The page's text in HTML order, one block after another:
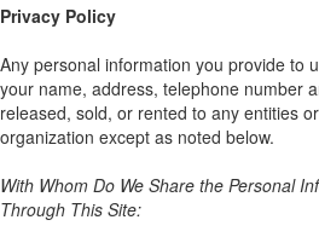
Privacy Policy
Any personal information you provide to
your name, address, telephone number
released, sold, or rented to any entities
organization except as noted below.
With Whom Do We Share the Personal
Through This Site: